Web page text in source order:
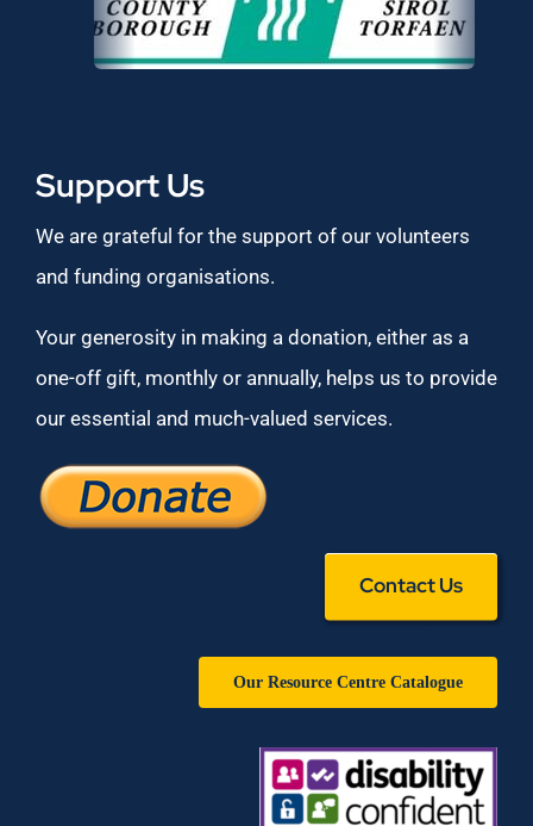
Support Us
We are grateful for the support of our volunteers
and funding organisations.
Your generosity in making a donation, either as a
one-off gift, monthly or annually, helps us to provide
our essential and much-valued services.
Contact Us
Our Resource Centre Catalogue